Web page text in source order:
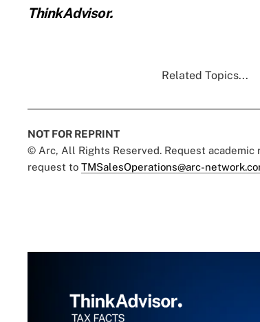
ThinkAdvisor.
Related Topics...
NOT FOR REPRINT
© Arc, All Rights Reserved. Request academic
request to TMSalesOperations@arc-